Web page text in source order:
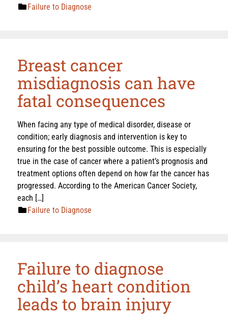
Failure to Diagnose
Breast cancer
misdiagnosis can have
fatal consequences
When facing any type of medical disorder, disease or
condition; early diagnosis and intervention is key to
ensuring for the best possible outcome. This is especially
true in the case of cancer where a patient’s prognosis and
treatment options often depend on how far the cancer has
progressed. According to the American Cancer Society,
each […]
Failure to Diagnose
Failure to diagnose
child’s heart condition
leads to brain injury